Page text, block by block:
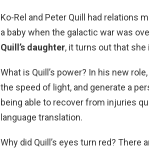
Ko-Rel and Peter Quill had relations
a baby when the galactic war was
Quill’s daughter, it turns out that she
What is Quill’s power? In his new
the speed of light, and generate a
being able to recover from injuries
language translation.
Why did Quill’s eyes turn red?